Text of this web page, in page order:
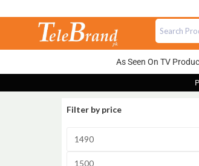
As Seen On TV
Filter by price